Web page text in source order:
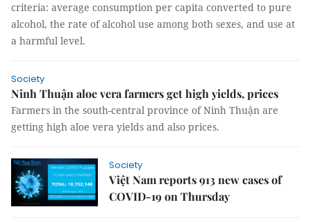
criteria: average consumption per capita converted to pure
alcohol, the rate of alcohol use among both sexes, and use at
a harmful level.
Society
Ninh Thuận aloe vera farmers get high yields, prices
Farmers in the south-central province of Ninh Thuận are
getting high aloe vera yields and also prices.
Society
Việt Nam reports 913 new cases of
COVID-19 on Thursday